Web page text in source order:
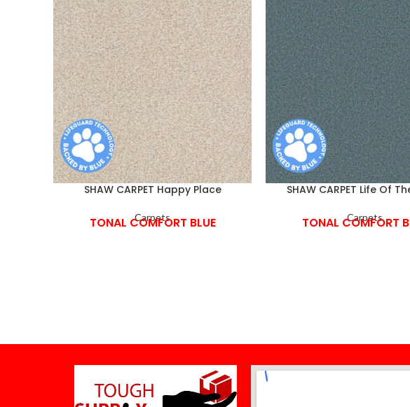
SHAW CARPET Happy Place
Carpets
TONAL COMFORT BLUE
SHAW CARPET Life Of
Carpets
TONAL COMFORT